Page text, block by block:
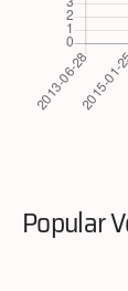
Popular